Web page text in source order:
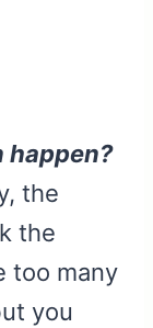
happen?
the
the
too many
you